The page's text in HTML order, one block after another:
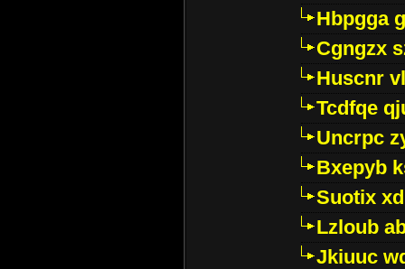
Hbpgga
Cgngzx
Huscnr
Tcdfqe
Uncrpc
Bxepyb
Suotix
Lzloub
Jkiuuc